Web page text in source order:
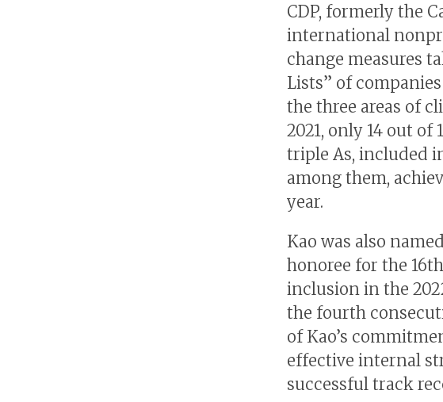
CDP, formerly the
international
change measures
Lists” of
the three areas of
2021, only 14 out of
triple As, included
among them,
year.
Kao was also
honoree for the
inclusion in the
the fourth
of Kao’s
effective internal
successful track